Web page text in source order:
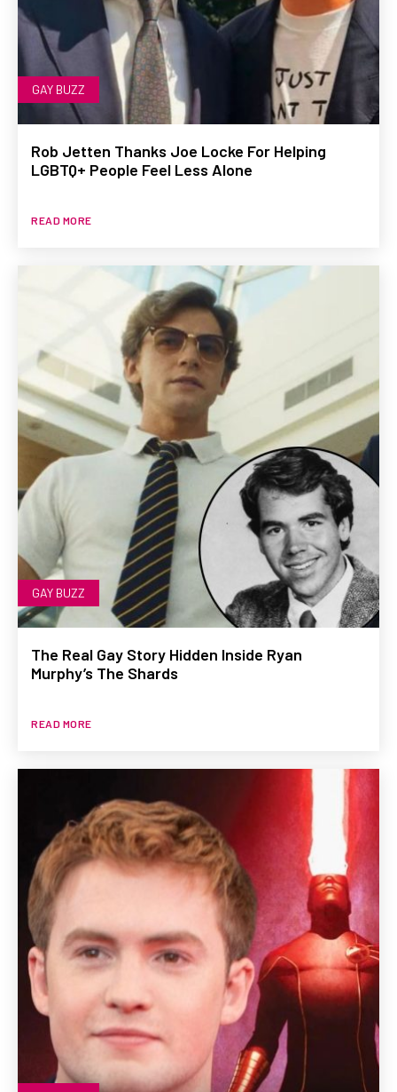
GAY BUZZ
Rob Jetten Thanks Joe Locke For Helping
LGBTQ+ People Feel Less Alone
READ MORE
GAY BUZZ
The Real Gay Story Hidden Inside Ryan
Murphy’s The Shards
READ MORE